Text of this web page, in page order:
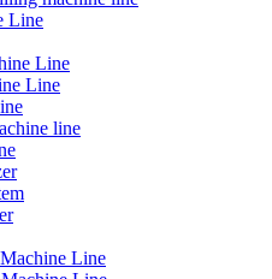
Line
Line
Line
line
Line